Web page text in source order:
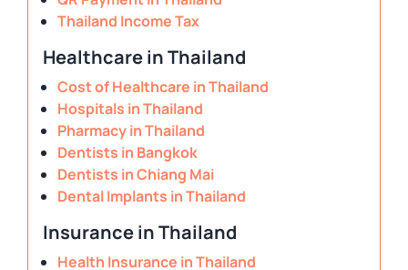
Thailand Income Tax
Healthcare in Thailand
Cost of Healthcare in Thailand
Hospitals in Thailand
Pharmacy in Thailand
Dentists in Bangkok
Dentists in Chiang Mai
Dental Implants in Thailand
Insurance in Thailand
Health Insurance in Thailand